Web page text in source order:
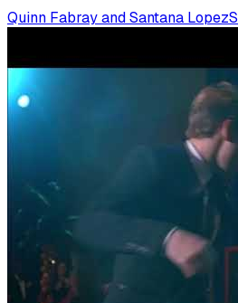
Quinn Fabray and Santana LopezS